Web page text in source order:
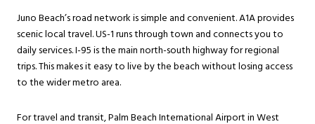
Juno Beach’s road network is simple and convenient. A1A provides
scenic local travel. US-1 runs through town and connects you to
daily services. I-95 is the main north-south highway for regional
trips. This makes it easy to live by the beach without losing access
to the wider metro area.
For travel and transit, Palm Beach International Airport in West